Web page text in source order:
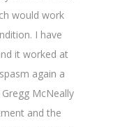
would work
I have
it worked at
again a
McNeally
and the